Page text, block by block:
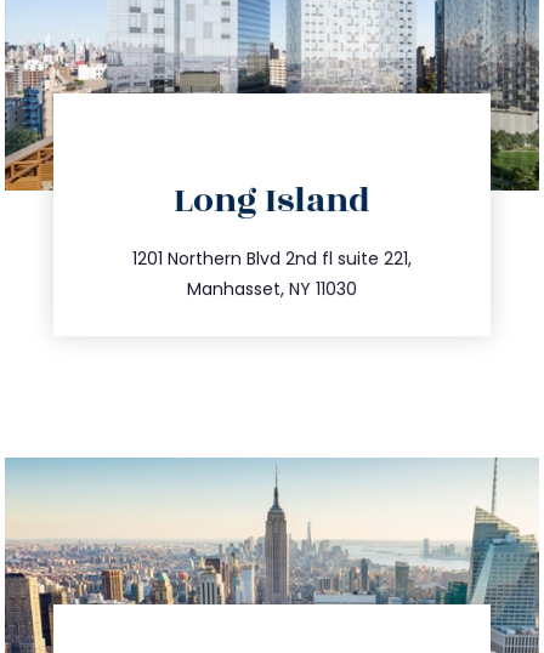
Long Island
1201 Northern Blvd 2nd fl suite 221,
Manhasset, NY 11030
516.693.9363
info@trustsandestate.com